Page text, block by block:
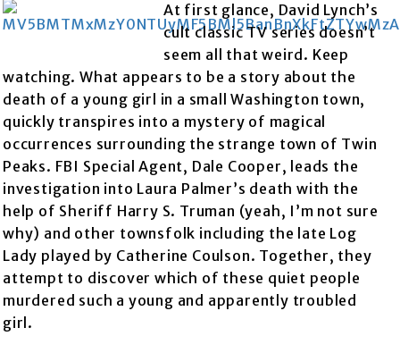
At first glance, David Lynch’s
cult classic TV series doesn’t
seem all that weird. Keep
watching. What appears to be a story about the
death of a young girl in a small Washington town,
quickly transpires into a mystery of magical
occurrences surrounding the strange town of Twin
Peaks. FBI Special Agent, Dale Cooper, leads the
investigation into Laura Palmer’s death with the
help of Sheriff Harry S. Truman (yeah, I’m not sure
why) and other townsfolk including the late Log
Lady played by Catherine Coulson. Together, they
attempt to discover which of these quiet people
murdered such a young and apparently troubled
girl.